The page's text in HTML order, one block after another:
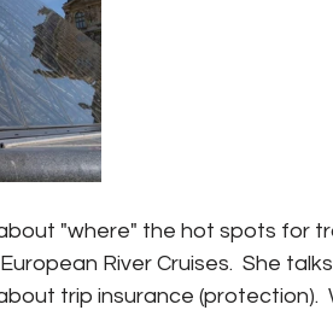
about "where" the hot spots for
European River Cruises.  She
about trip insurance